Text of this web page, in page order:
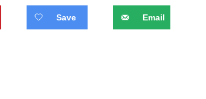
Save Email